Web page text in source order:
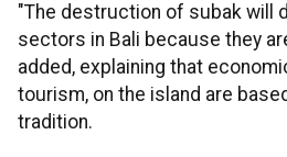
"The destruction of subak will
sectors in Bali because they
added, explaining that
tourism, on the island are
tradition.